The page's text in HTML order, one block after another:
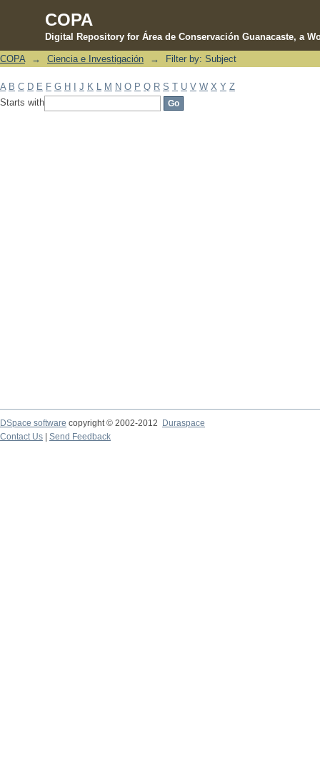
COPA
Digital Repository for Área de Conservación Guanacaste, a
Filter by: Subject
COPA → Ciencia e Investigación → Filter by: Subject
A B C D E F G H J K M N O P Q R S T U V W X Y Z
Starts with
DSpace software copyright © 2002-2012 Duraspace
Contact Us | Send Feedback